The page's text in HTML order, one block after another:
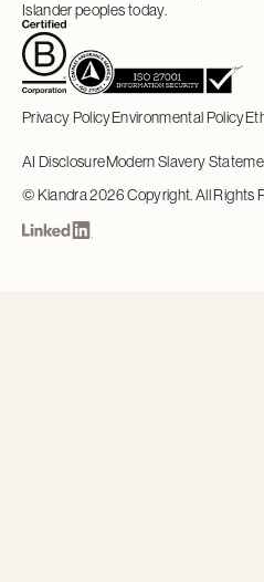
Islander peoples today.
Privacy PolicyEnvironmental Policy
AI DisclosureModern Slavery
©Kiandra2026Copyright. All Rights